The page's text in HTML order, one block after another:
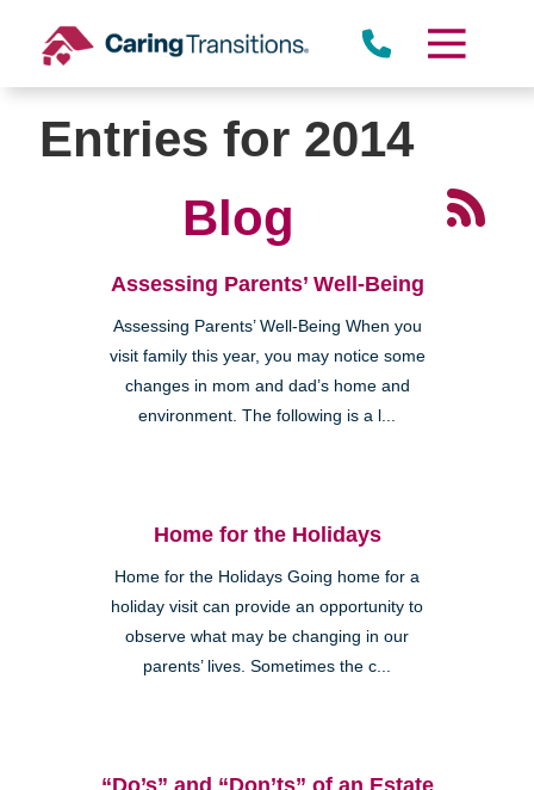
content
Entries for 2014
Blog
Assessing Parents’ Well-Being
Assessing Parents’ Well-Being When you
visit family this year, you may notice some
changes in mom and dad’s home and
environment. The following is a l...
Home for the Holidays
Home for the Holidays Going home for a
holiday visit can provide an opportunity to
observe what may be changing in our
parents’ lives. Sometimes the c...
“Do’s” and “Don’ts” of an Estate